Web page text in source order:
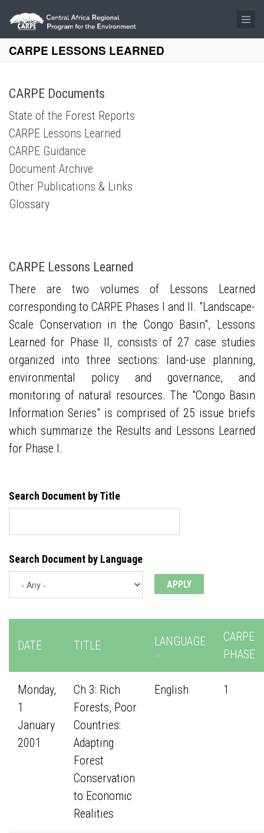
Skip to main content
CARPE LESSONS LEARNED
CARPE Documents
State of the Forest Reports
CARPE Lessons Learned
CARPE Guidance
Document Archive
Other Publications & Links
Glossary
CARPE Lessons Learned
There are two volumes of Lessons Learned
corresponding to CARPE Phases I and II. "Landscape-
Scale Conservation in the Congo Basin", Lessons
Learned for Phase II, consists of 27 case studies
organized into three sections: land-use planning,
environmental policy and governance, and
monitoring of natural resources. The "Congo Basin
Information Series" is comprised of 25 issue briefs
which summarize the Results and Lessons Learned
for Phase I.
Search Document by Title
Search Document by Language
DATE TITLE LANGUAGE
CARPE
PHASE
Monday,
1
January
2001
Ch 3: Rich
Forests, Poor
Countries:
Adapting
Forest
Conservation
to Economic
Realities
English 1